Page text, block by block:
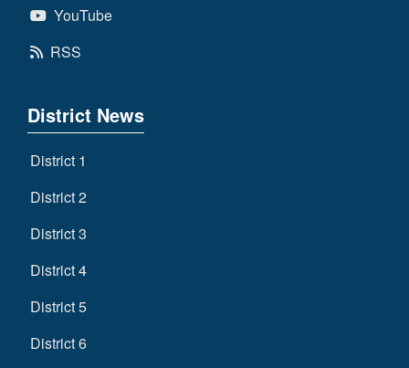
YouTube
RSS
District News
District 1
District 2
District 3
District 4
District 5
District 6